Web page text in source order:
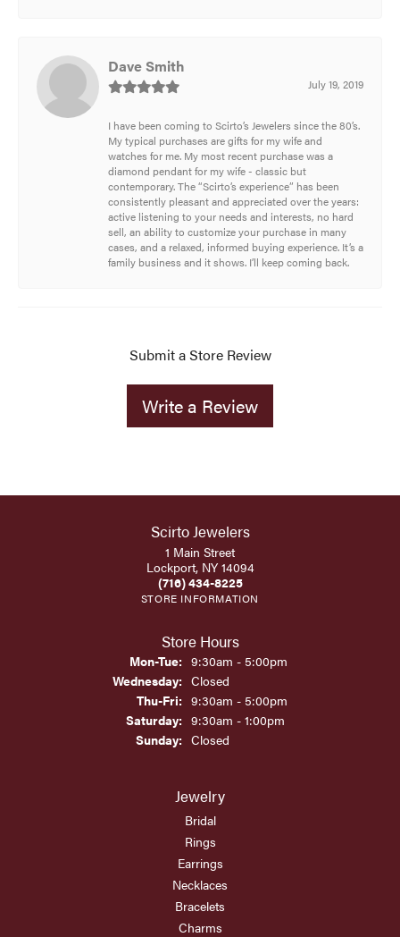
Dave Smith
July 19, 2019
I have been coming to Scirto’s Jewelers since the 80’s.
My typical purchases are gifts for my wife and
watches for me. My most recent purchase was a
diamond pendant for my wife - classic but
contemporary. The “Scirto’s experience” has been
consistently pleasant and appreciated over the years:
active listening to your needs and interests, no hard
sell, an ability to customize your purchase in many
cases, and a relaxed, informed buying experience. It’s a
family business and it shows. I’ll keep coming back.
Submit a Store Review
Write a Review
Scirto Jewelers
1 Main Street
Lockport, NY 14094
(716) 434-8225
STORE INFORMATION
Store Hours
Mon-Tue:Monday - Tuesday:
9:30am - 5:00pm
Wednesday: Closed
Thu-Fri:Thursday - Friday:
9:30am - 5:00pm
Saturday: 9:30am - 1:00pm
Sunday: Closed
Jewelry
Bridal
Rings
Earrings
Necklaces
Bracelets
Charms